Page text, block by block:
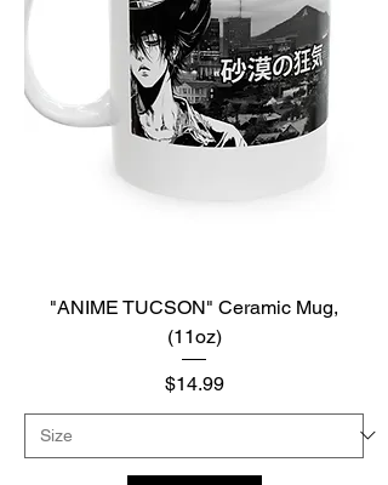
"ANIME TUCSON" Ceramic Mug,
(11oz)
Price
$14.99